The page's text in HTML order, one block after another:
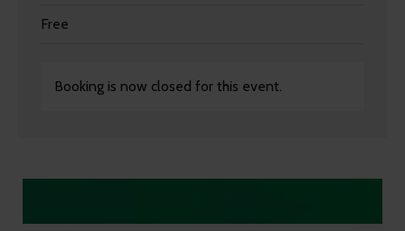
Free
Booking is now closed for this event.